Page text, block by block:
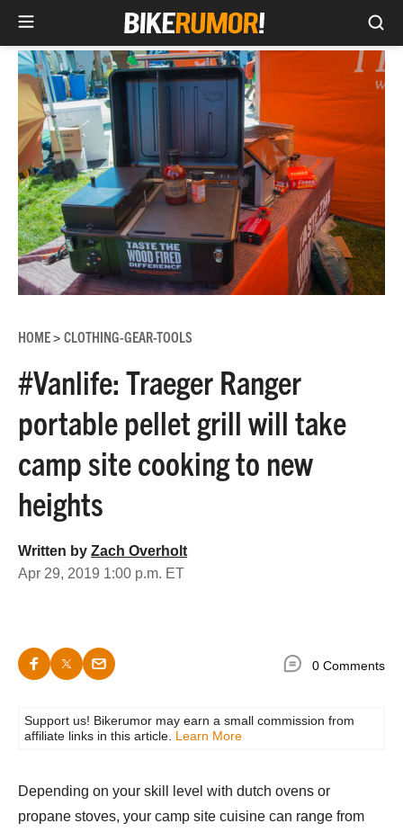
Skip
content
HOME> CLOTHING-GEAR-TOOLS
#Vanlife: Traeger Ranger
portable pellet grill will take
camp site cooking to new
heights
Written by Zach Overholt
Apr 29, 2019 1:00 p.m. ET
0 Comments
Support us! Bikerumor may earn a small commission from
affiliate links in this article. Learn More
Depending on your skill level with dutch ovens or
propane stoves, your camp site cuisine can range from